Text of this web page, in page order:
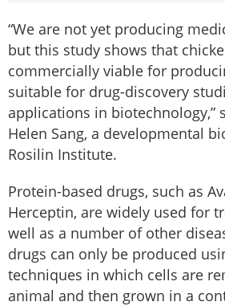
“We are not yet producing
but this study shows that
commercially viable for
suitable for drug-discovery
applications in biotechnology,”
Helen Sang, a developmental
Rosilin Institute.
Protein-based drugs, such as
Herceptin, are widely used for
well as a number of other
drugs can only be produced
techniques in which cells are
animal and then grown in a